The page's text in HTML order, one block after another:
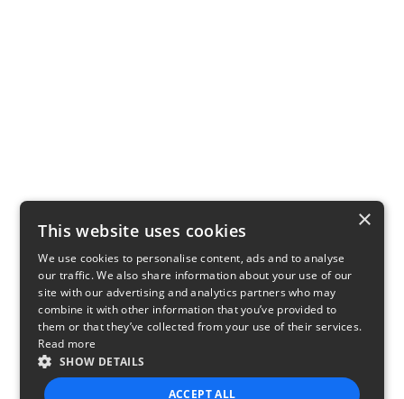
×
This website uses cookies
We use cookies to personalise content, ads and to analyse
our traffic. We also share information about your use of our
site with our advertising and analytics partners who may
combine it with other information that you’ve provided to
them or that they’ve collected from your use of their services.
Read more
SHOW DETAILS
ACCEPT ALL